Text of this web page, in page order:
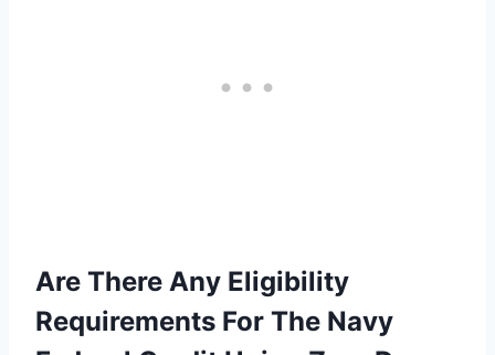
Are There Any Eligibility
Requirements For The Navy